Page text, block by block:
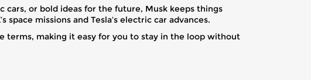
cars, or bold ideas for the future, Musk keeps things
missions and Tesla’s electric car advances.
terms, making it easy for you to stay in the loop without